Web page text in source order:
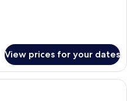
View prices for your dates